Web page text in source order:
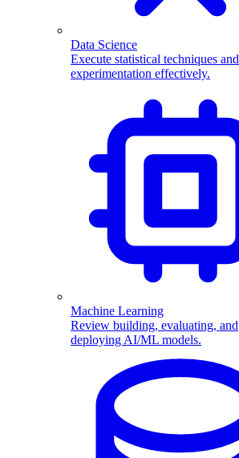
Data Science
Execute statistical techniques and
experimentation effectively.
Machine Learning
Review building, evaluating, and
deploying AI/ML models.